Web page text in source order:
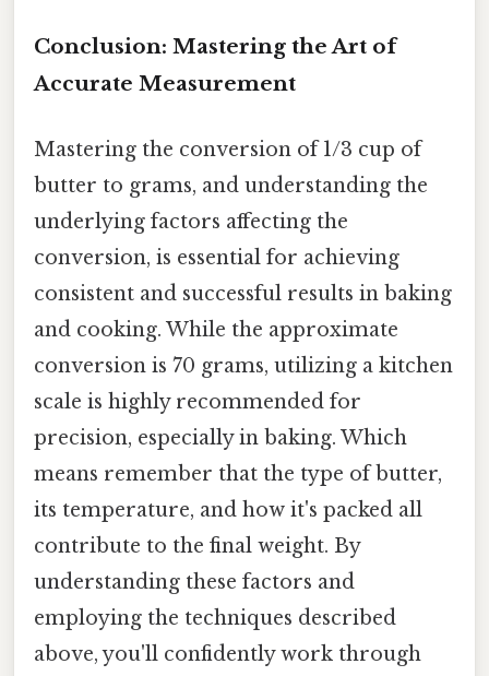
Conclusion: Mastering the Art of
Accurate Measurement
Mastering the conversion of 1/3 cup of
butter to grams, and understanding the
underlying factors affecting the
conversion, is essential for achieving
consistent and successful results in baking
and cooking. While the approximate
conversion is 70 grams, utilizing a kitchen
scale is highly recommended for
precision, especially in baking. Which
means remember that the type of butter,
its temperature, and how it's packed all
contribute to the final weight. By
understanding these factors and
employing the techniques described
above, you'll confidently work through